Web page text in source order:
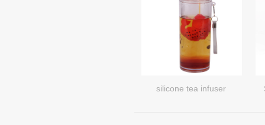
silicone tea infuser